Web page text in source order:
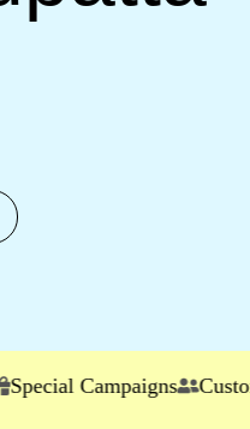
Campaigns Customer